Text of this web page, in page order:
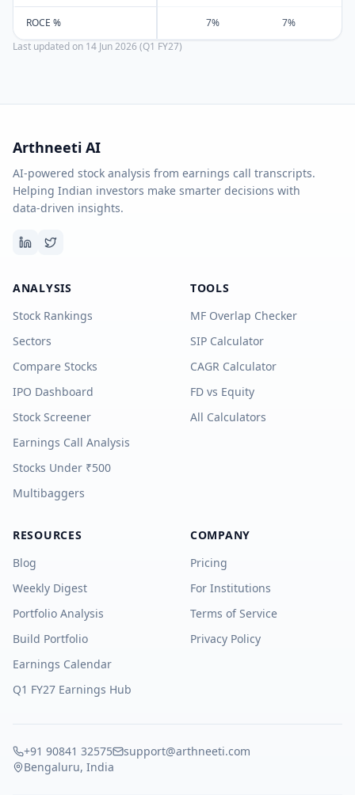
ROCE % 7%
7%
Last updated on 14 Jun 2026 (Q1 FY27)
Arthneeti AI
AI-powered stock analysis from earnings call transcripts.
Helping Indian investors make smarter decisions with
data-driven insights.
ANALYSIS
Stock Rankings
Sectors
Compare Stocks
IPO Dashboard
Stock Screener
Earnings Call Analysis
Stocks Under ₹500
Multibaggers
TOOLS
MF Overlap Checker
SIP Calculator
CAGR Calculator
FD vs Equity
All Calculators
RESOURCES
Blog
Weekly Digest
Portfolio Analysis
Build Portfolio
Earnings Calendar
Q1 FY27 Earnings Hub
COMPANY
Pricing
For Institutions
Terms of Service
Privacy Policy
+91 90841 32575
support@arthneeti.com
Bengaluru, India